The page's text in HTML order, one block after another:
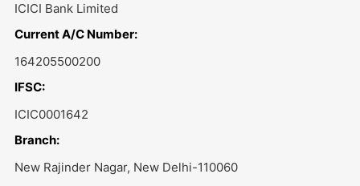
ICICI Bank Limited
Current A/C Number:
164205500200
IFSC:
ICIC0001642
Branch:
New Rajinder Nagar, New Delhi-110060